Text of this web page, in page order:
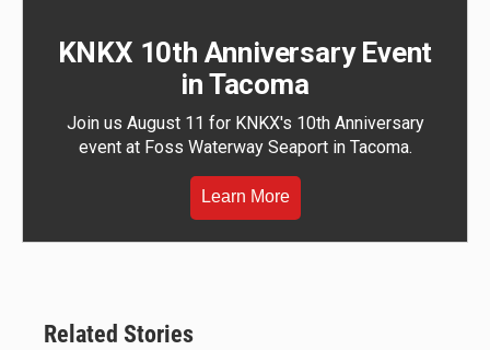
KNKX 10th Anniversary Event
in Tacoma
Join us August 11 for KNKX's 10th Anniversary
event at Foss Waterway Seaport in Tacoma.
Learn More
Related Stories